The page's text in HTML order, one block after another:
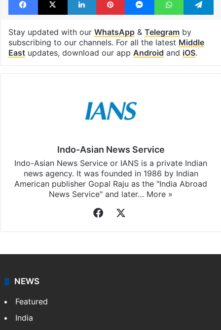
Stay updated with our WhatsApp& Telegramby
subscribing to our channels. For all the latest Middle
Eastupdates, download our app Android and iOS.
Indo-Asian News Service
Indo-Asian News Service or IANS is a private Indian
news agency. It was founded in 1986 by Indian
American publisher Gopal Raju as the "India Abroad
News Service" and later… More »
Facebook
NEWS
Featured
India